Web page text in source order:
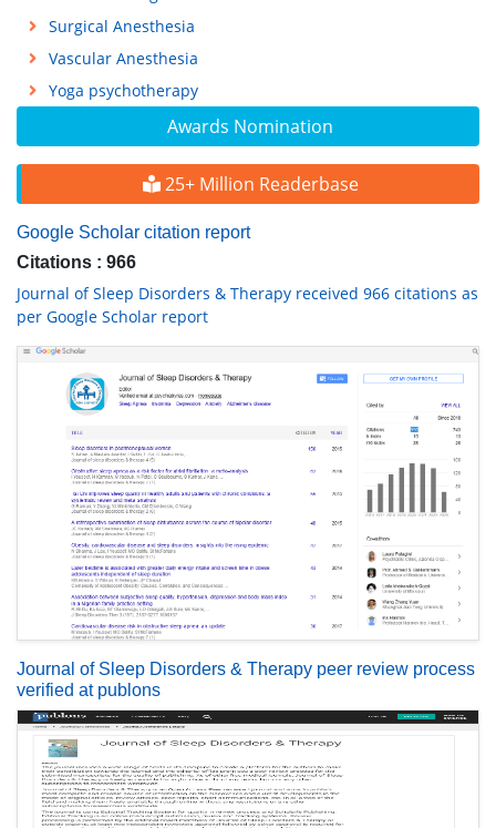
Awards Nomination
25+ Million Readerbase
Google Scholar citation report
Citations : 966
Journal of Sleep Disorders & Therapy received 966 citations as
per Google Scholar report
Journal of Sleep Disorders & Therapy peer review process
verified at publons
Surgical Anesthesia
Vascular Anesthesia
Yoga psychotherapy